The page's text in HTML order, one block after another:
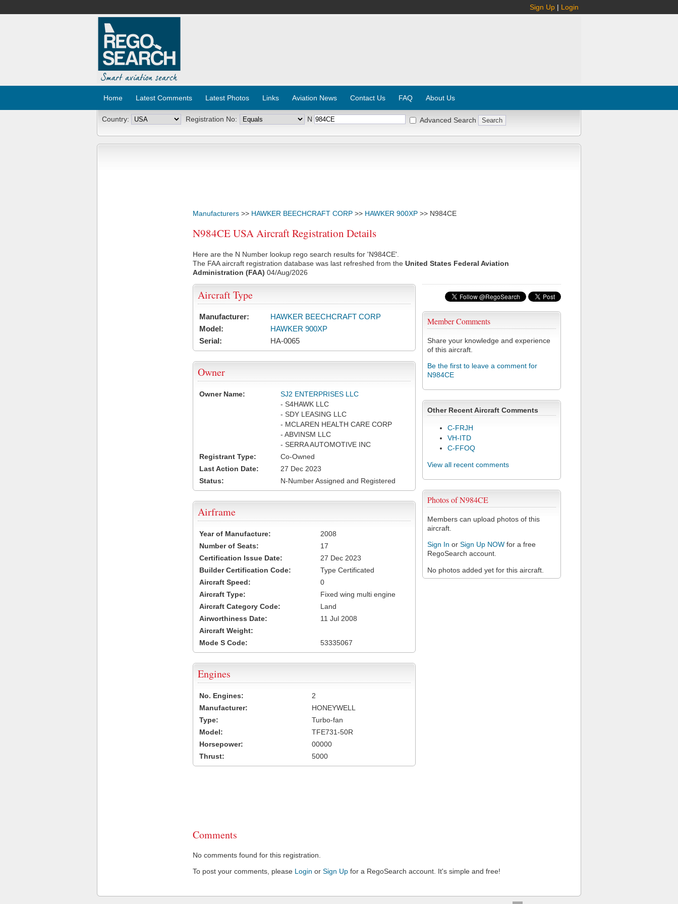
Sign Up | Login
Home Latest Comments Latest Photos Links Aviation News Contact Us FAQ About Us
Country: Registration No: N Advanced Search
Manufacturers >> HAWKER BEECHCRAFT CORP >> HAWKER 900XP >> N984CE
N984CE USA Aircraft Registration Details
Here are the N Number lookup rego search results for 'N984CE'.
The FAA aircraft registration database was last refreshed from the United States Federal Aviation
Administration (FAA) 04/Aug/2026
Member Comments
Share your knowledge and experience
of this aircraft.
Be the first to leave a comment for
N984CE
Other Recent Aircraft Comments
C-FRJH
VH-ITD
C-FFOQ
View all recent comments
Photos of N984CE
Members can upload photos of this
aircraft.
Sign In or Sign Up NOW for a free
RegoSearch account.
No photos added yet for this aircraft.
Aircraft Type
Manufacturer:
HAWKER BEECHCRAFT CORP
Model:
HAWKER 900XP
Serial:
HA-0065
Owner
Owner Name:
SJ2 ENTERPRISES LLC
- S4HAWK LLC
- SDY LEASING LLC
- MCLAREN HEALTH CARE CORP
- ABVINSM LLC
- SERRA AUTOMOTIVE INC
Registrant Type:
Co-Owned
Last Action Date:
27 Dec 2023
Status:
N-Number Assigned and Registered
Airframe
Year of Manufacture:
2008
Number of Seats:
17
Certification Issue Date:
27 Dec 2023
Builder Certification Code:
Type Certificated
Aircraft Speed:
0
Aircraft Type:
Fixed wing multi engine
Aircraft Category Code:
Land
Airworthiness Date:
11 Jul 2008
Aircraft Weight:
Mode S Code:
53335067
Engines
No. Engines:
2
Manufacturer:
HONEYWELL
Type:
Turbo-fan
Model:
TFE731-50R
Horsepower:
00000
Thrust:
5000
Comments
No comments found for this registration.
To post your comments, please Login or Sign Up for a RegoSearch account. It's simple and free!